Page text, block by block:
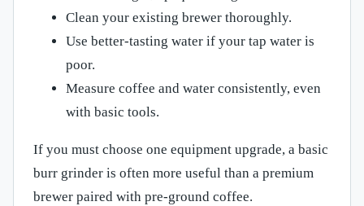
Clean your existing brewer thoroughly.
Use better-tasting water if your tap water is
poor.
Measure coffee and water consistently, even
with basic tools.
If you must choose one equipment upgrade, a basic
burr grinder is often more useful than a premium
brewer paired with pre-ground coffee.